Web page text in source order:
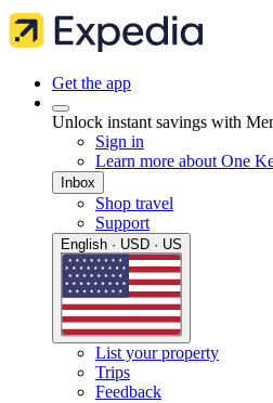
Get the app
Unlock instant savings with
Sign in
Learn more about One
Inbox
Shop travel
Support
English · USD · US
List your property
Trips
Feedback